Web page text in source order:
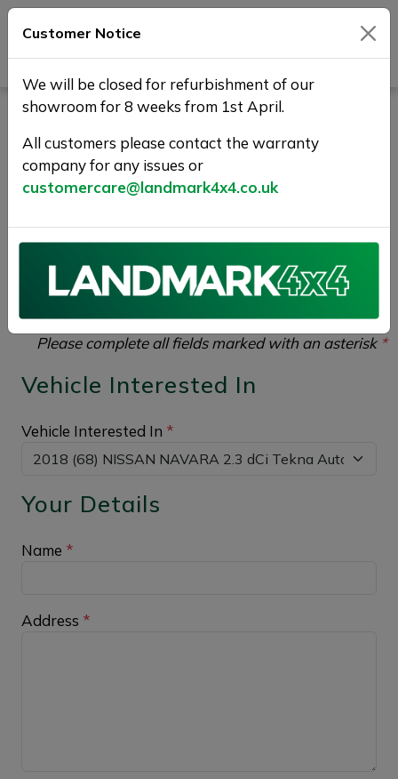
Vehicle Enquiry |
Landmark 4X4
NISSAN NAVARA 2.3 dCi Tekna Auto 4WD Euro 6
please complete the form below giving as much
detail as possible.
Please complete all fields marked with an asterisk *
Vehicle Interested In
Vehicle Interested In *
Your Details
Name *
Address *
Customer Notice
We will be closed for refurbishment of our
showroom for 8 weeks from 1st April.
All customers please contact the warranty
company for any issues or
customercare@landmark4x4.co.uk